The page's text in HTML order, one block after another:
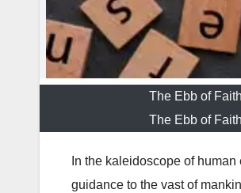
The Ebb of
The Ebb of
In the kaleidoscope of
guidance to the vast of